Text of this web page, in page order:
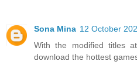
Sona Mina 12 October
With the modified titles at
download the hottest